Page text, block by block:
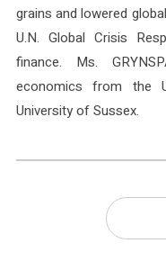
grains and lowered
U.N. Global Crisis
finance. Ms.
economics from the
University of Sussex.